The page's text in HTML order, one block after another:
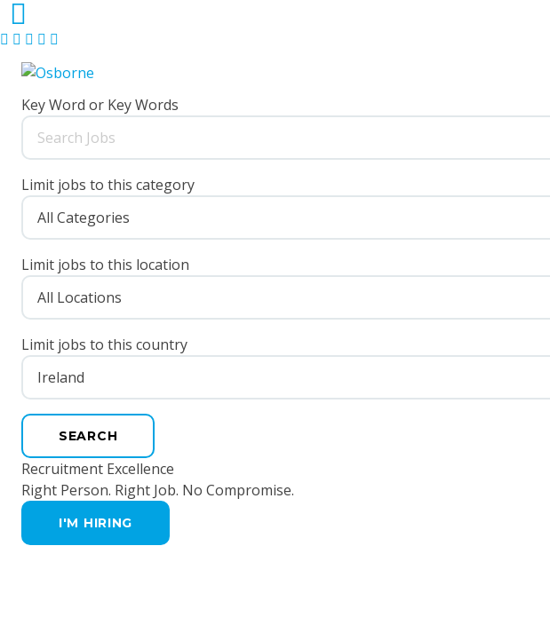
Key Word or Key Words
Limit jobs to this category
Limit jobs to this location
Limit jobs to this country
SEARCH
Recruitment Excellence
Right Person. Right Job. No Compromise.
I'M HIRING